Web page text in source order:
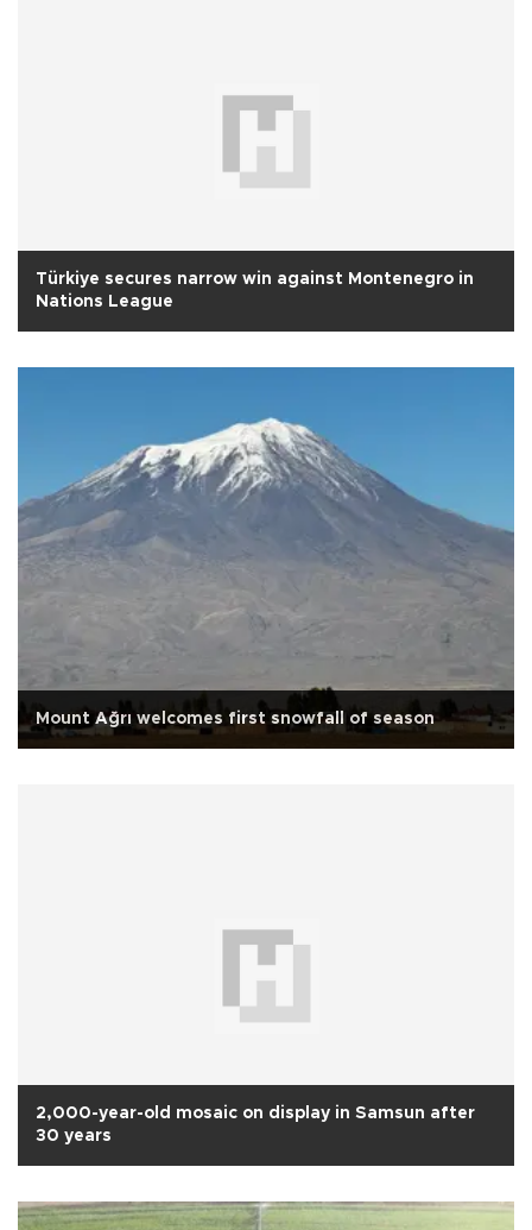
Türkiye secures narrow win against Montenegro in
Nations League
Mount Ağrı welcomes first snowfall of season
2,000-year-old mosaic on display in Samsun after
30 years